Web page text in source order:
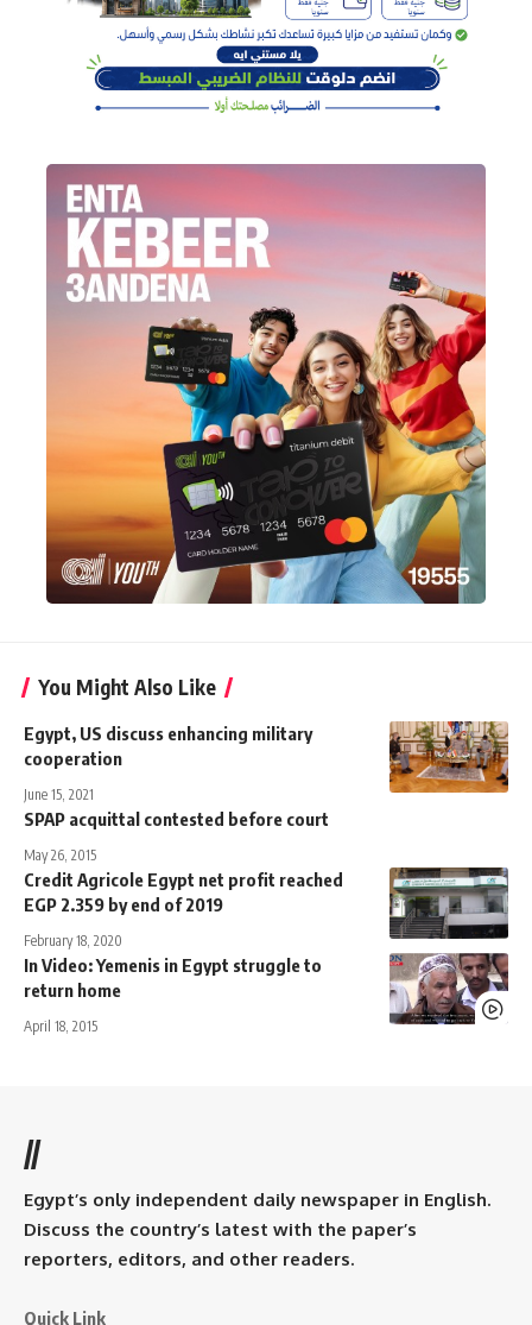
You Might Also Like
Egypt, US discuss enhancing military
cooperation
June 15, 2021
SPAP acquittal contested before court
May 26, 2015
Credit Agricole Egypt net profit reached
EGP 2.359 by end of 2019
February 18, 2020
In Video: Yemenis in Egypt struggle to
return home
April 18, 2015
//
Egypt’s only independent daily newspaper in English.
Discuss the country’s latest with the paper’s
reporters, editors, and other readers.
Quick Link